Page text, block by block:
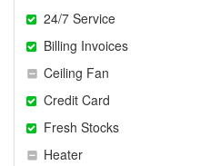
24/7 Service
Billing Invoices
Ceiling Fan
Credit Card
Fresh Stocks
Heater